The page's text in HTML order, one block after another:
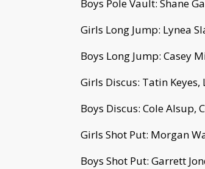
Boys Pole Vault: Shane
Girls Long Jump: Lynea
Boys Long Jump: Casey
Girls Discus: Tatin
Boys Discus: Cole Alsup,
Girls Shot Put: Morgan
Boys Shot Put: Garrett